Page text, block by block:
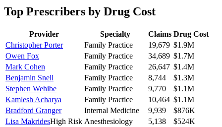
Top Prescribers by Drug Cost
Provider Specialty Claims Drug Cost
Christopher Porter
Family Practice 19,679 $1.9M
Owen Fox
Family Practice 34,689 $1.7M
Mark Cohen
Family Practice 26,647 $1.4M
Benjamin Snell
Family Practice 8,744
$1.3M
Stephen Wehibe
Family Practice 9,770
$1.1M
Kamlesh Acharya
Family Practice 10,464 $1.1M
Bradford Granger
Internal Medicine 9,939
$876K
Lisa MakridesHigh Risk Anesthesiology 5,138
$524K